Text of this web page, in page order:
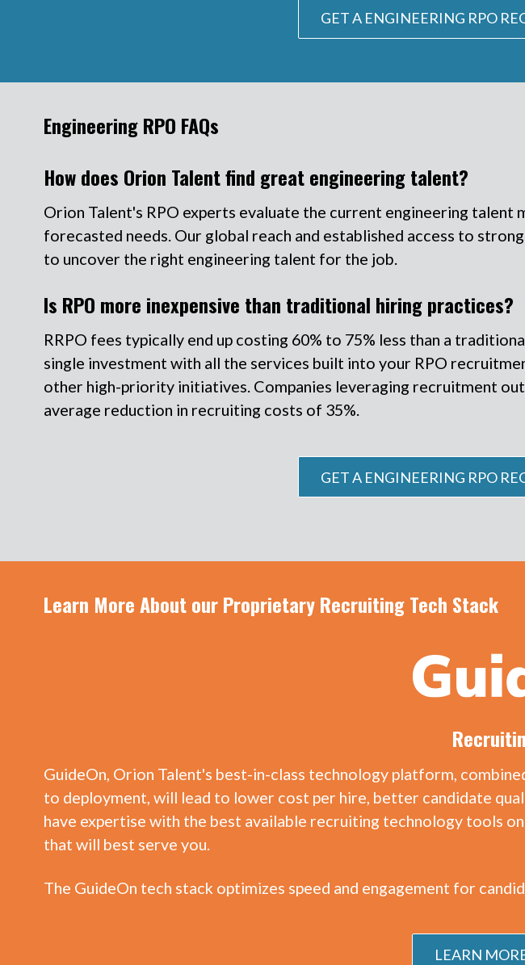
GET A ENGINEERING RPO
Engineering RPO FAQs
How does Orion Talent find great engineering talent?
Orion Talent's RPO experts evaluate the current engineering
forecasted needs. Our global reach and established access to
to uncover the right engineering talent for the job.
Is RPO more inexpensive than traditional hiring practices?
RRPO fees typically end up costing 60% to 75% less than a
single investment with all the services built into your RPO
other high-priority initiatives. Companies leveraging recruitment
average reduction in recruiting costs of 35%.
GET A ENGINEERING RPO
Learn More About our Proprietary Recruiting Tech Stack
GuideOn, Orion Talent's best-in-class technology platform,
to deployment, will lead to lower cost per hire, better candidate
have expertise with the best available recruiting technology tools
that will best serve you.
The GuideOn tech stack optimizes speed and engagement for
LEARN